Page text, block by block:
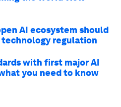
AI ecosystem should
regulation
with first major AI
you need to know